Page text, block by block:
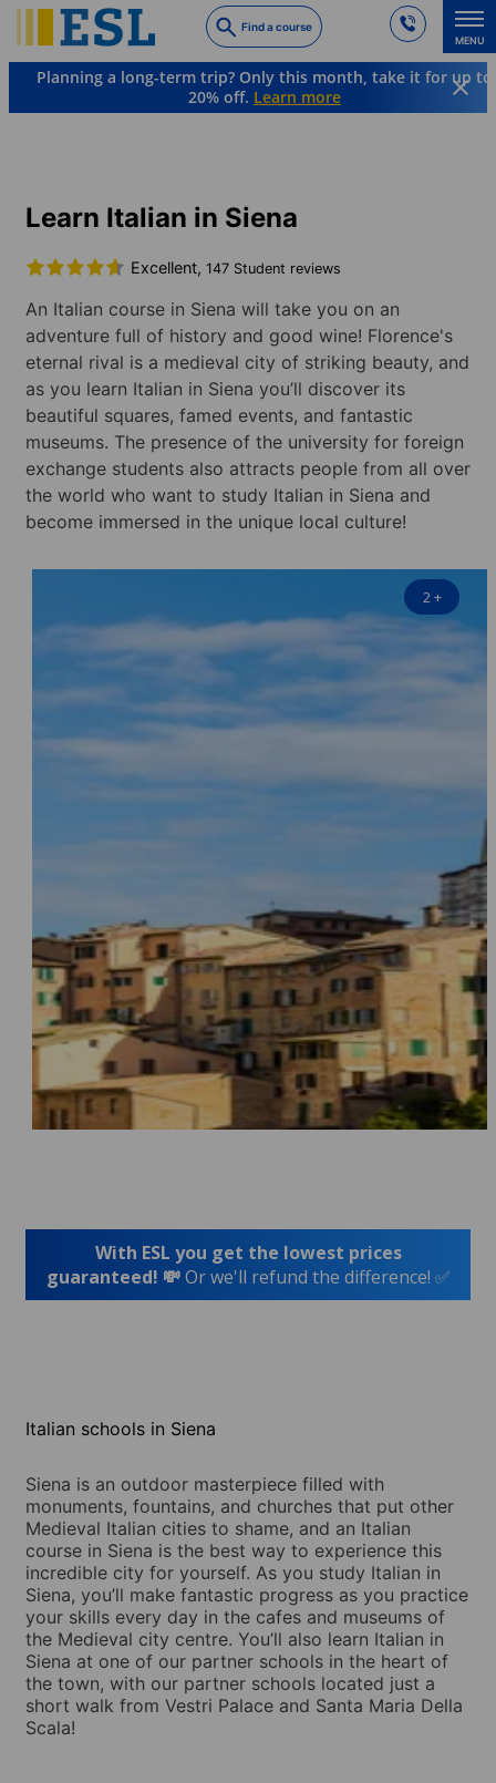
to
main
content
Find a course
MENU
Planning a long-term trip? Only this month, take it for up to
20% off. Learn more
Learn Italian in Siena
Excellent, 147 Student reviews
An Italian course in Siena will take you on an
adventure full of history and good wine! Florence's
eternal rival is a medieval city of striking beauty, and
as you learn Italian in Siena you’ll discover its
beautiful squares, famed events, and fantastic
museums. The presence of the university for foreign
exchange students also attracts people from all over
the world who want to study Italian in Siena and
become immersed in the unique local culture!
2+
With ESL you get the lowest prices
guaranteed! 💸Or we'll refund the difference! ✅
Italian schools in Siena
Siena is an outdoor masterpiece filled with
monuments, fountains, and churches that put other
Medieval Italian cities to shame, and an Italian
course in Siena is the best way to experience this
incredible city for yourself. As you study Italian in
Siena, you’ll make fantastic progress as you practice
your skills every day in the cafes and museums of
the Medieval city centre. You’ll also learn Italian in
Siena at one of our partner schools in the heart of
the town, with our partner schools located just a
short walk from Vestri Palace and Santa Maria Della
Scala!